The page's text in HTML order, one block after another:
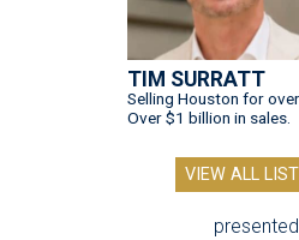
TIM SURRATT
Selling Houston for
Over $1 billion in sales.
VIEW ALL